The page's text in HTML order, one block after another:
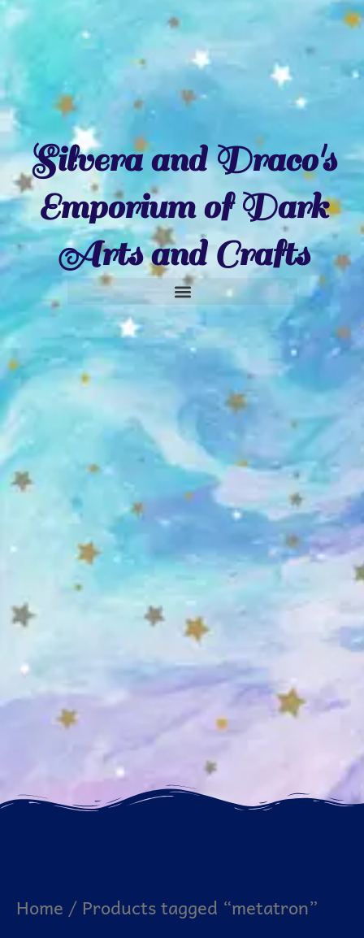
Silvera and Draco's
Emporium of Dark
Arts and Crafts
Home / Products tagged “metatron”